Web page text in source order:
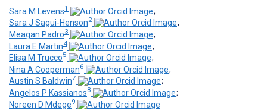
Sara M Levens1
;
Sara J Sagui-Henson2
;
Meagan Padro3
;
Laura E Martin4
;
Elisa M Trucco5
;
Nina A Cooperman6
;
Austin S Baldwin7
;
Angelos P Kassianos8
;
Noreen D Mdege9